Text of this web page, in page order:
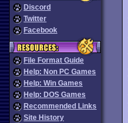
Discord
Twitter
Facebook
File Format Guide
Help: Non PC Games
Help: Win Games
Help: DOS Games
Recommended Links
Site History